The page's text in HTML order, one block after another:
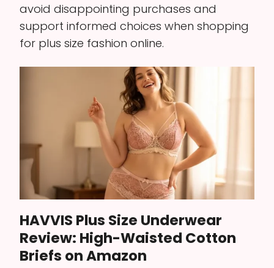
avoid disappointing purchases and
support informed choices when shopping
for plus size fashion online.
HAVVIS Plus Size Underwear
Review: High-Waisted Cotton
Briefs on Amazon